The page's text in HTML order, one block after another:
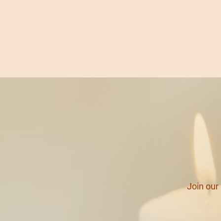
Join our